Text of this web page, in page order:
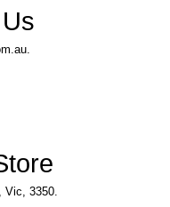
Vic, 3350.